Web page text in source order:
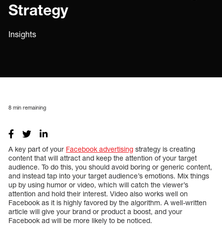
Strategy
Insights
8 min remaining
A key part of your Facebook advertising strategy is creating
content that will attract and keep the attention of your target
audience. To do this, you should avoid boring or generic content,
and instead tap into your target audience’s emotions. Mix things
up by using humor or video, which will catch the viewer’s
attention and hold their interest. Video also works well on
Facebook as it is highly favored by the algorithm. A well-written
article will give your brand or product a boost, and your
Facebook ad will be more likely to be noticed.